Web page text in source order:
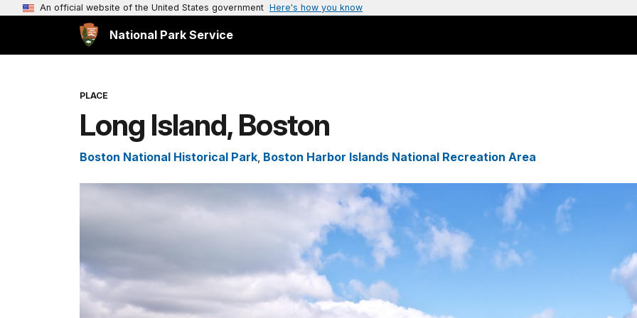
An official website of the United States government Here's how you know
National Park Service
PLACE
Long Island, Boston
Boston National Historical Park, Boston Harbor Islands National Recreation Area